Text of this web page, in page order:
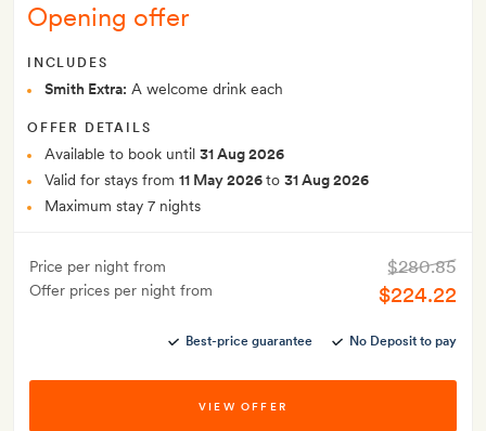
Opening offer
INCLUDES
Smith Extra: A welcome drink each
OFFER DETAILS
Available to book until 31 Aug 2026
Valid for stays from 11 May 2026to 31 Aug 2026
Maximum stay 7 nights
Price per night from
Offer prices per night from
$280.85
$224.22
Best-price guarantee No Deposit to pay
VIEW OFFER